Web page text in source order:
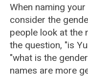
When naming
consider the
people look at the
the question, "is
"what is the
names are more